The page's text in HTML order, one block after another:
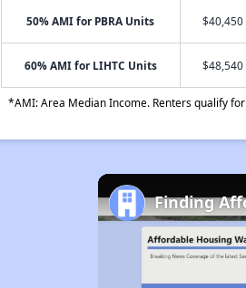
50% AMI for PBRA Units
60% AMI for LIHTC Units
*AMI: Area Median Income. Renters qualify
Finding